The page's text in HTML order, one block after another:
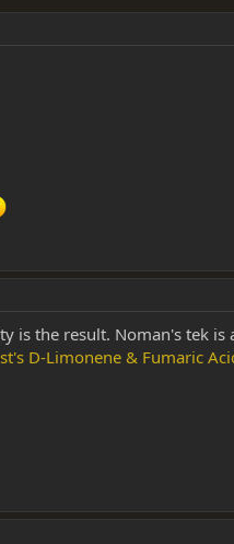
the result. Noman's tek is
D-Limonene & Fumaric